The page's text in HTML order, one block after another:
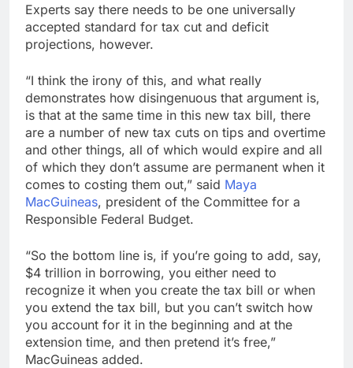
Experts say there needs to be one universally
accepted standard for tax cut and deficit
projections, however.
“I think the irony of this, and what really
demonstrates how disingenuous that argument is,
is that at the same time in this new tax bill, there
are a number of new tax cuts on tips and overtime
and other things, all of which would expire and all
of which they don’t assume are permanent when it
comes to costing them out,” said Maya
MacGuineas, president of the Committee for a
Responsible Federal Budget.
“So the bottom line is, if you’re going to add, say,
$4 trillion in borrowing, you either need to
recognize it when you create the tax bill or when
you extend the tax bill, but you can’t switch how
you account for it in the beginning and at the
extension time, and then pretend it’s free,”
MacGuineas added.